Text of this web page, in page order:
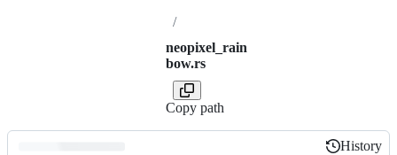
/
neopixel_rain
bow.rs
Copy path
History